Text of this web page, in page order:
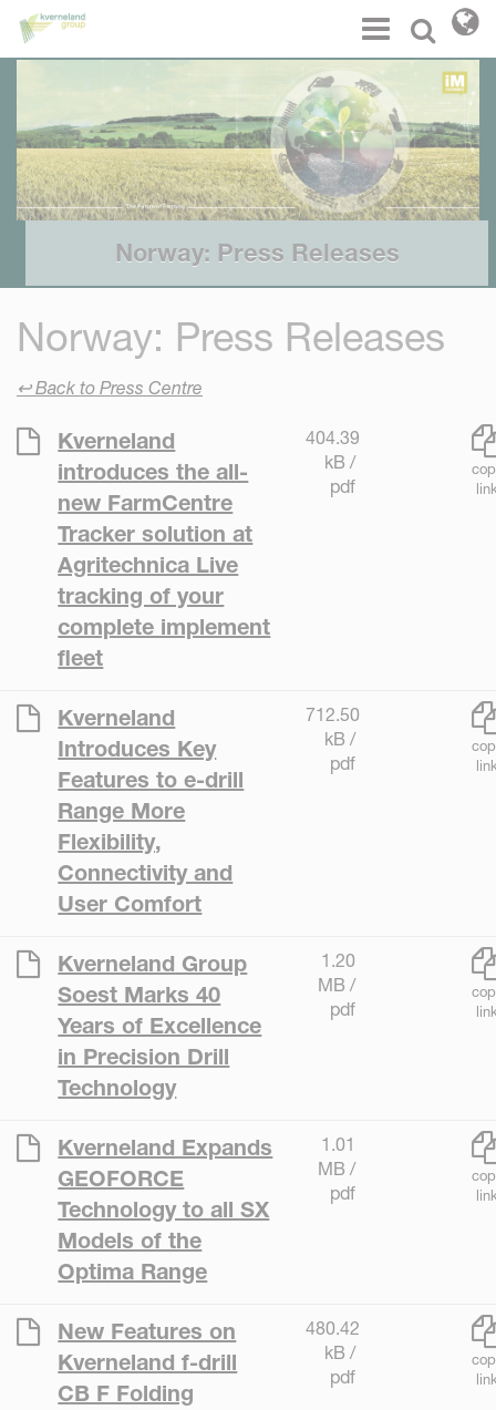
Select
Menu
Norway: Press Releases
Norway: Press Releases
↩ Back to Press Centre
Kverneland
introduces the all-
new FarmCentre
Tracker solution at
Agritechnica Live
tracking of your
complete implement
fleet
404.39
kB /
pdf
Kverneland
Introduces Key
Features to e-drill
Range More
Flexibility,
Connectivity and
User Comfort
712.50
kB /
pdf
Kverneland Group
Soest Marks 40
Years of Excellence
in Precision Drill
Technology
1.20
MB /
pdf
Kverneland Expands
GEOFORCE
Technology to all SX
Models of the
Optima Range
1.01
MB /
pdf
New Features on
Kverneland f-drill
CB F Folding
480.42
kB /
pdf
Cookies management panel